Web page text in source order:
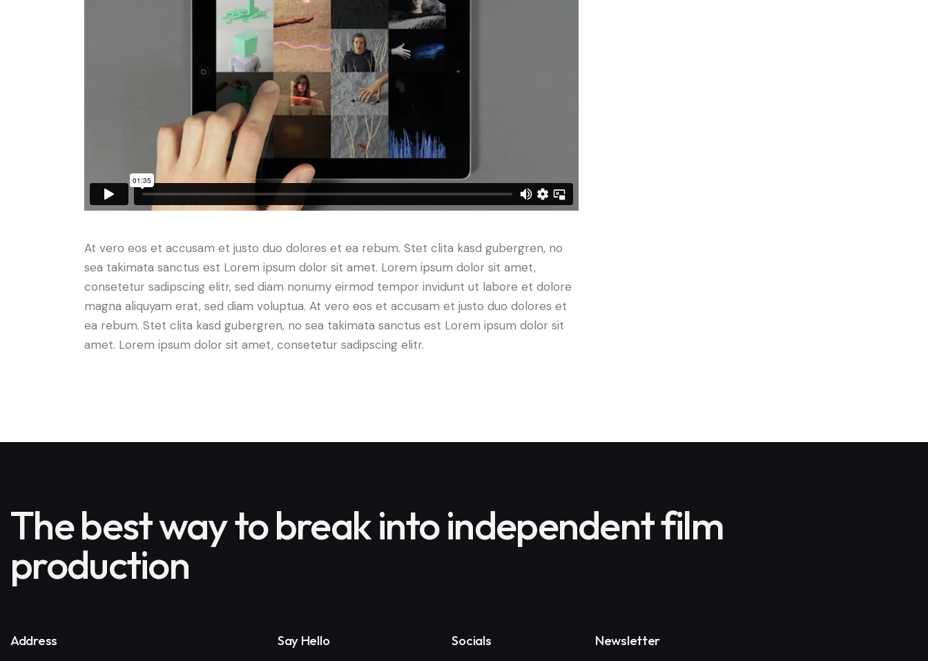
At vero eos et accusam et justo duo dolores et ea rebum. Stet clita kasd gubergren, no
sea takimata sanctus est Lorem ipsum dolor sit amet. Lorem ipsum dolor sit amet,
consetetur sadipscing elitr, sed diam nonumy eirmod tempor invidunt ut labore et dolore
magna aliquyam erat, sed diam voluptua. At vero eos et accusam et justo duo dolores et
ea rebum. Stet clita kasd gubergren, no sea takimata sanctus est Lorem ipsum dolor sit
amet. Lorem ipsum dolor sit amet, consetetur sadipscing elitr.
The best way to break into independent film
production
Address Say Hello Socials Newsletter